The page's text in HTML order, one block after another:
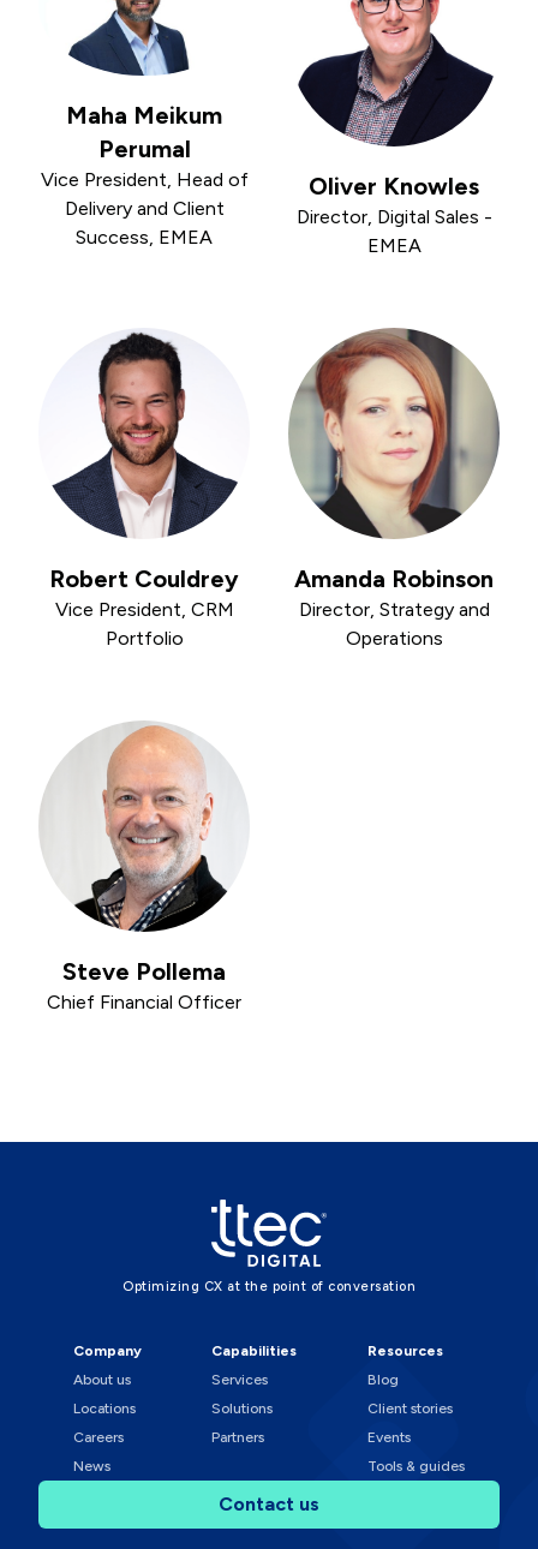
Maha Meikum
Perumal
Vice President, Head of
Delivery and Client
Success, EMEA
Oliver Knowles
Director, Digital Sales -
EMEA
Robert Couldrey
Vice President, CRM
Portfolio
Amanda Robinson
Director, Strategy and
Operations
Steve Pollema
Chief Financial Officer
Optimizing CX at the point of conversation
Company
About us
Locations
Careers
News
Capabilities
Services
Solutions
Partners
Resources
Blog
Client stories
Events
Tools & guides
Contact us